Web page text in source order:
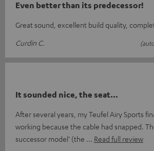
Even better than its predecessor!
Great sound, excellent build quality,
Curdin C.
It sounded nice, the seat…
After several years, my Teufel Airy Sports
working because the cable had snapped.
successor model’ (the
Read full review